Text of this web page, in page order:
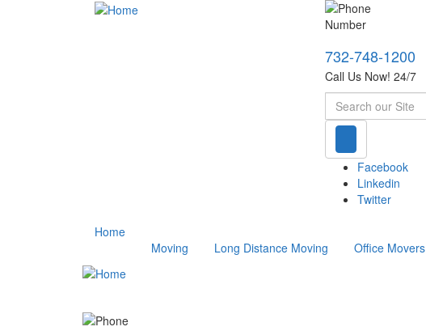
732-748-1200
Call Us Now! 24/7
Search
Facebook
Linkedin
Twitter
Home
Moving
Long Distance Moving Office Movers